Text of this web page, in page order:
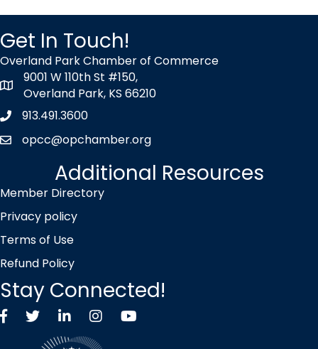
Get In Touch!
Overland Park Chamber of Commerce
map icon
9001 W 110th St #150,
Overland Park, KS 66210
Phone icon
913.491.3600
envelope icon
opcc@opchamber.org
Additional Resources
Member Directory
Privacy policy
Terms of Use
Refund Policy
Stay Connected!
FacebookTwitter X icon
LinkedInInstagramYouTube